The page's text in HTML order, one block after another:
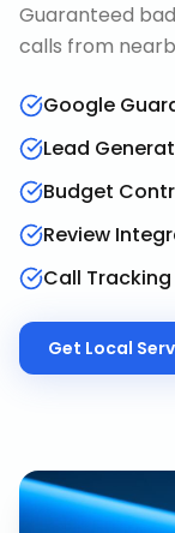
Guaranteed
calls from
Google
Lead
Budget
Review
Call Tracking
Get Local